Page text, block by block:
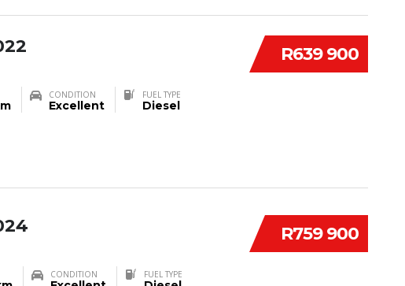
R639 900
CONDITION
Excellent
FUEL TYPE
Diesel
R759 900
CONDITION FUEL TYPE